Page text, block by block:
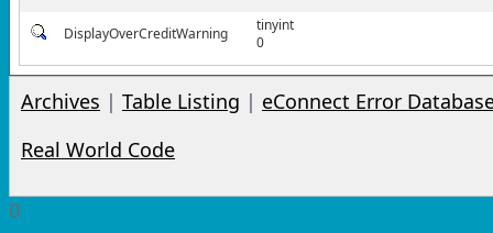
DisplayOverCreditWarning
tinyint
0
Archives | Table Listing | eConnect Error
Real World Code
0